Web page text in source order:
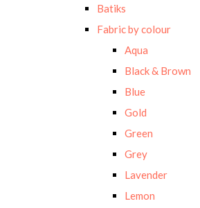
Batiks
Fabric by colour
Aqua
Black & Brown
Blue
Gold
Green
Grey
Lavender
Lemon